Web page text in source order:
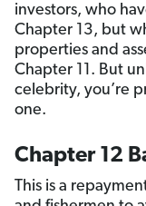
investors, who
Chapter 13, but
properties and
Chapter 11. But
celebrity, you’re
one.
Chapter 12
This is a